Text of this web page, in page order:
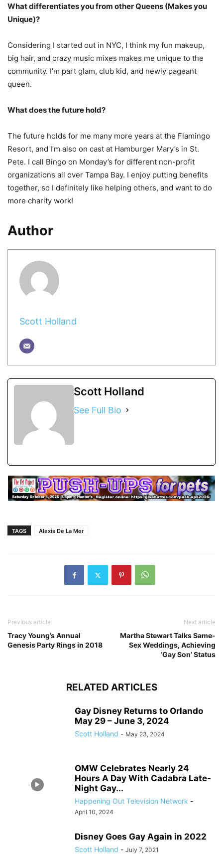
What differentiates you from other Queens (Makes you
Unique)?
Considering I started out in NYC, I think my fun makeup,
big hair, and crazy music mixes makes me unique to the
community. I’m part glam, club kid, and newly pageant
queen.
What does the future hold?
The future holds for me many more years at the Flamingo
Resort, and I’m also on cast at Hamburger Mary’s in St.
Pete. I call Bingo on Monday’s for different non-profit
organizations all over Tampa Bay. I enjoy putting benefits
together, so I definitely like helping others, and want to do
more charity work!
Author
Scott Holland
Scott Holland
See Full Bio
TAGS Alexis De La Mer
Previous article
Tracy Young’s Annual
Genesis Party Rings in 2018
Next article
Martha Stewart Talks Same-
Sex Weddings, Achieving
‘Gay Son’ Status
RELATED ARTICLES
Gay Disney Returns to Orlando
May 29 – June 3, 2024
Scott Holland - May 23, 2024
OMW Celebrates Nearly 24
Hours A Day With Cadabra Late-
Night Gay...
Happening Out Television Network -
April 10, 2024
Disney Goes Gay Again in 2022
Scott Holland - July 7, 2021